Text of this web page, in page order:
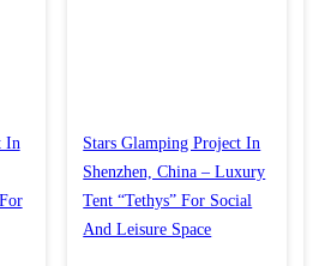
In
Stars Glamping Project In
Shenzhen, China – Luxury
Tent “Tethys” For Social
And Leisure Space